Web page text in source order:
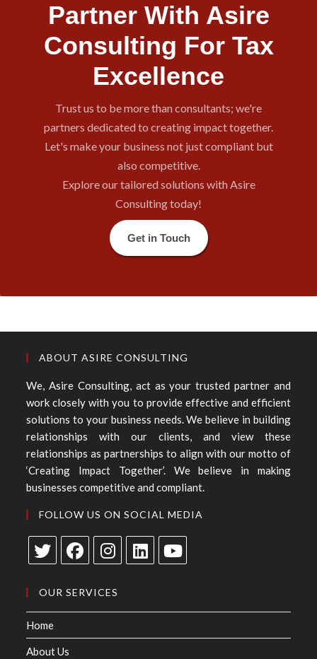
Partner With Asire
Consulting For Tax
Excellence
Trust us to be more than consultants; we're
partners dedicated to creating impact together.
Let's make your business not just compliant but
also competitive.
Explore our tailored solutions with Asire
Consulting today!
Get in Touch
ABOUT ASIRE CONSULTING
We, Asire Consulting, act as your trusted partner and
work closely with you to provide effective and efficient
solutions to your business needs. We believe in building
relationships with our clients, and view these
relationships as partnerships to align with our motto of
‘Creating Impact Together’. We believe in making
businesses competitive and compliant.
FOLLOW US ON SOCIAL MEDIA
OUR SERVICES
Home
About Us